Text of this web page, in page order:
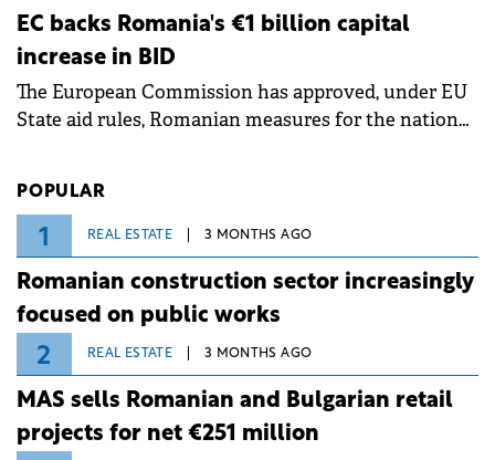
ongoing extreme heatwave. The preventive
measures aim to mitigate operational risks
associated with severe weather conditions.
EC backs Romania's €1 billion capital
increase in BID
The European Commission has approved, under EU
State aid rules, Romanian measures for the national
POPULAR
1 REAL ESTATE 3 MONTHS AGO
Romanian construction sector increasingly
focused on public works
2 REAL ESTATE 3 MONTHS AGO
MAS sells Romanian and Bulgarian retail
projects for net €251 million